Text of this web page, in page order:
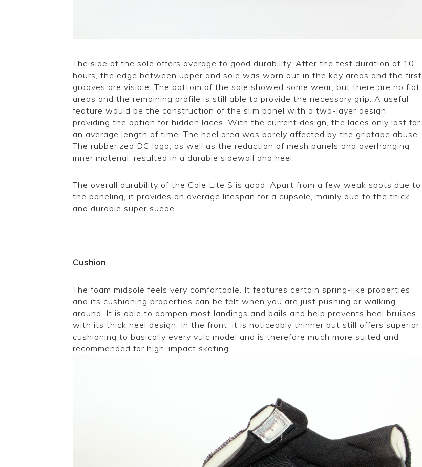
The side of the sole offers average to good durability. After the test duration of 10
hours, the edge between upper and sole was worn out in the key areas and the first
grooves are visible. The bottom of the sole showed some wear, but there are no flat
areas and the remaining profile is still able to provide the necessary grip. A useful
feature would be the construction of the slim panel with a two-layer design,
providing the option for hidden laces. With the current design, the laces only last for
an average length of time. The heel area was barely affected by the griptape abuse.
The rubberized DC logo, as well as the reduction of mesh panels and overhanging
inner material, resulted in a durable sidewall and heel.
The overall durability of the Cole Lite S is good. Apart from a few weak spots due to
the paneling, it provides an average lifespan for a cupsole, mainly due to the thick
and durable super suede.
Cushion
The foam midsole feels very comfortable. It features certain spring-like properties
and its cushioning properties can be felt when you are just pushing or walking
around. It is able to dampen most landings and bails and help prevents heel bruises
with its thick heel design. In the front, it is noticeably thinner but still offers superior
cushioning to basically every vulc model and is therefore much more suited and
recommended for high-impact skating.